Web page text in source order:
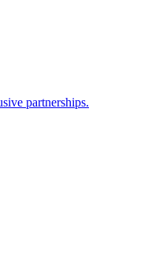
partnerships.